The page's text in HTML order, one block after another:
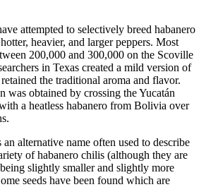
attempted to selectively breed habanero
heavier, and larger peppers. Most
200,000 and 300,000 on the Scoville
in Texas created a mild version of
the traditional aroma and flavor.
was obtained by crossing the Yucatán
a heatless habanero from Bolivia over
alternative name often used to describe
of habanero chilis (although they are
slightly smaller and slightly more
seeds have been found which are